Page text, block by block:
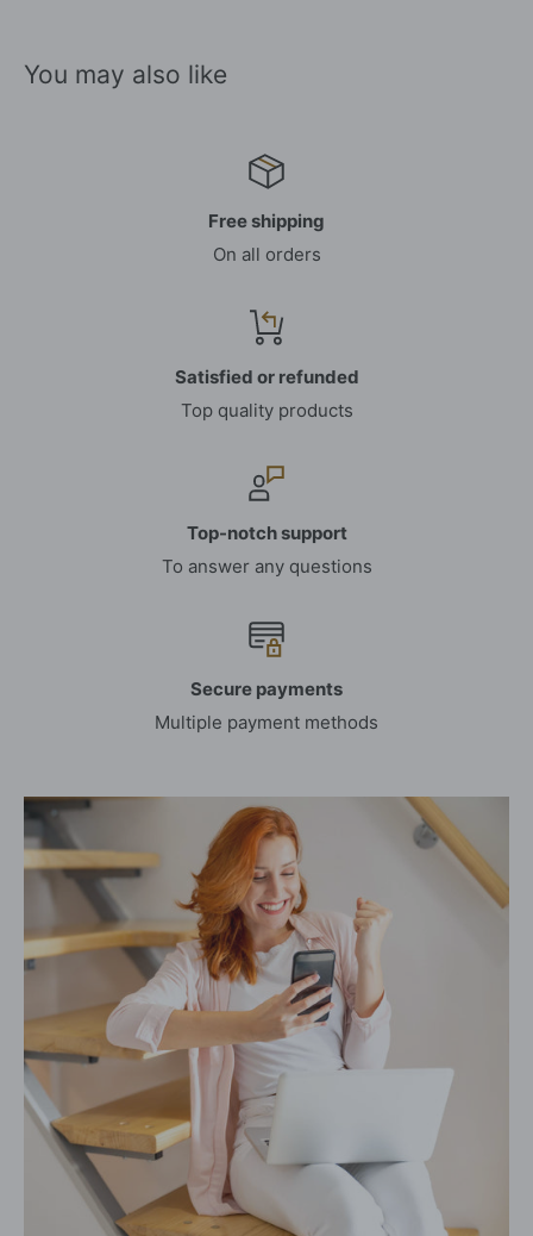
You may also like
Free shipping
On all orders
Satisfied or refunded
Top quality products
Top-notch support
To answer any questions
Secure payments
Multiple payment methods